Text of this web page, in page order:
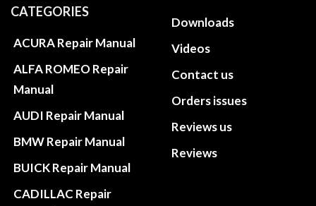
CATEGORIES
ACURA Repair Manual
ALFA ROMEO Repair
Manual
AUDI Repair Manual
BMW Repair Manual
BUICK Repair Manual
CADILLAC Repair
Downloads
Videos
Contact us
Orders issues
Reviews us
Reviews